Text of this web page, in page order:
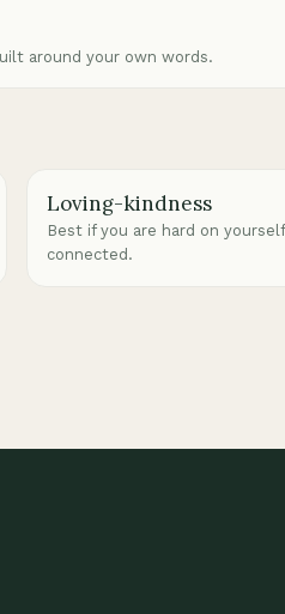
around your own words.
Loving-kindness
Best if you are hard on
connected.